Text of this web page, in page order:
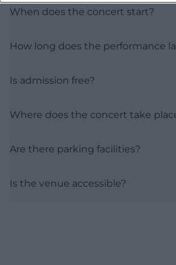
When does the concert start?
How long does the performance
Is admission free?
Where does the concert take
Are there parking facilities?
Is the venue accessible?